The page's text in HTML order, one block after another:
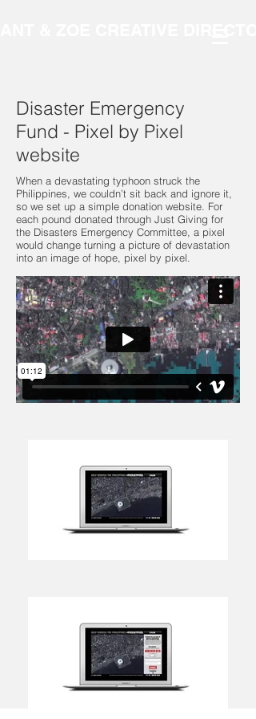
Disaster Emergency
Fund - Pixel by Pixel
website
When a devastating typhoon struck the
Philippines, we couldn’t sit back and ignore it,
so we set up a simple donation website. For
each pound donated through Just Giving for
the Disasters Emergency Committee, a pixel
would change turning a picture of devastation
into an image of hope, pixel by pixel.